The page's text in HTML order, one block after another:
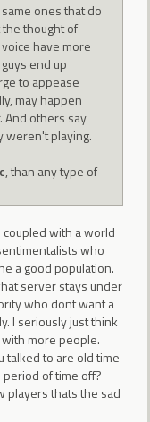
ones that do
thought of
have more
end up
to appease
may happen
And others say
weren't playing.
, than any type of
coupled with a world
who
a good population.
server stays under
who dont want a
I seriously just think
more people.
talked to are old time
of time off?
players thats the sad